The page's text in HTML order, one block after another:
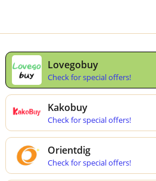
Lovegobuy
Check for special offers!
Kakobuy
Check for special offers!
Orientdig
Check for special offers!